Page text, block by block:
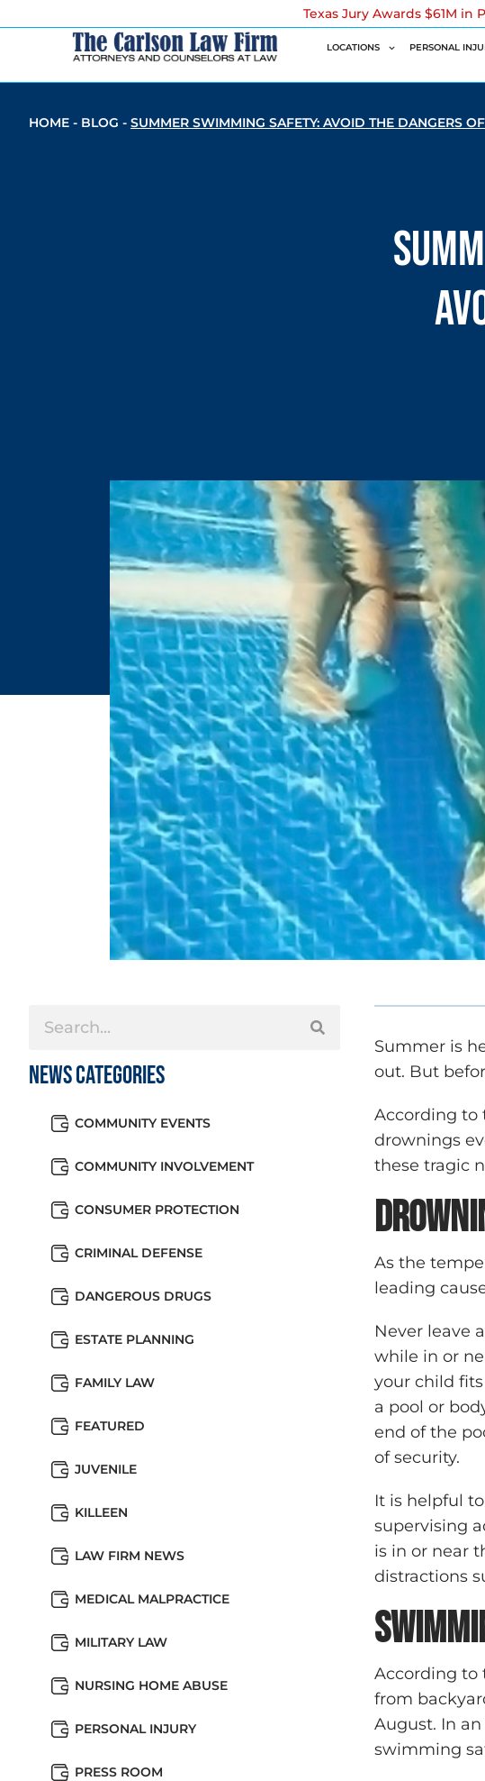
Texas Jury Awards $61M
LOCATIONS PERSONAL
HOME - BLOG - SUMMER SWIMMING SAFETY: AVOID THE DANGERS
News Categories
COMMUNITY EVENTS
COMMUNITY INVOLVEMENT
CONSUMER PROTECTION
CRIMINAL DEFENSE
DANGEROUS DRUGS
ESTATE PLANNING
FAMILY LAW
FEATURED
JUVENILE
KILLEEN
LAW FIRM NEWS
MEDICAL MALPRACTICE
MILITARY LAW
NURSING HOME ABUSE
PERSONAL INJURY
PRESS ROOM
Summer is
out. But
According to
drownings
these tragic
As the
leading
Never leave
while in or
your child
a pool or
end of the
of security.
It is helpful
supervising
is in or near
distractions
According to
from
August. In
swimming